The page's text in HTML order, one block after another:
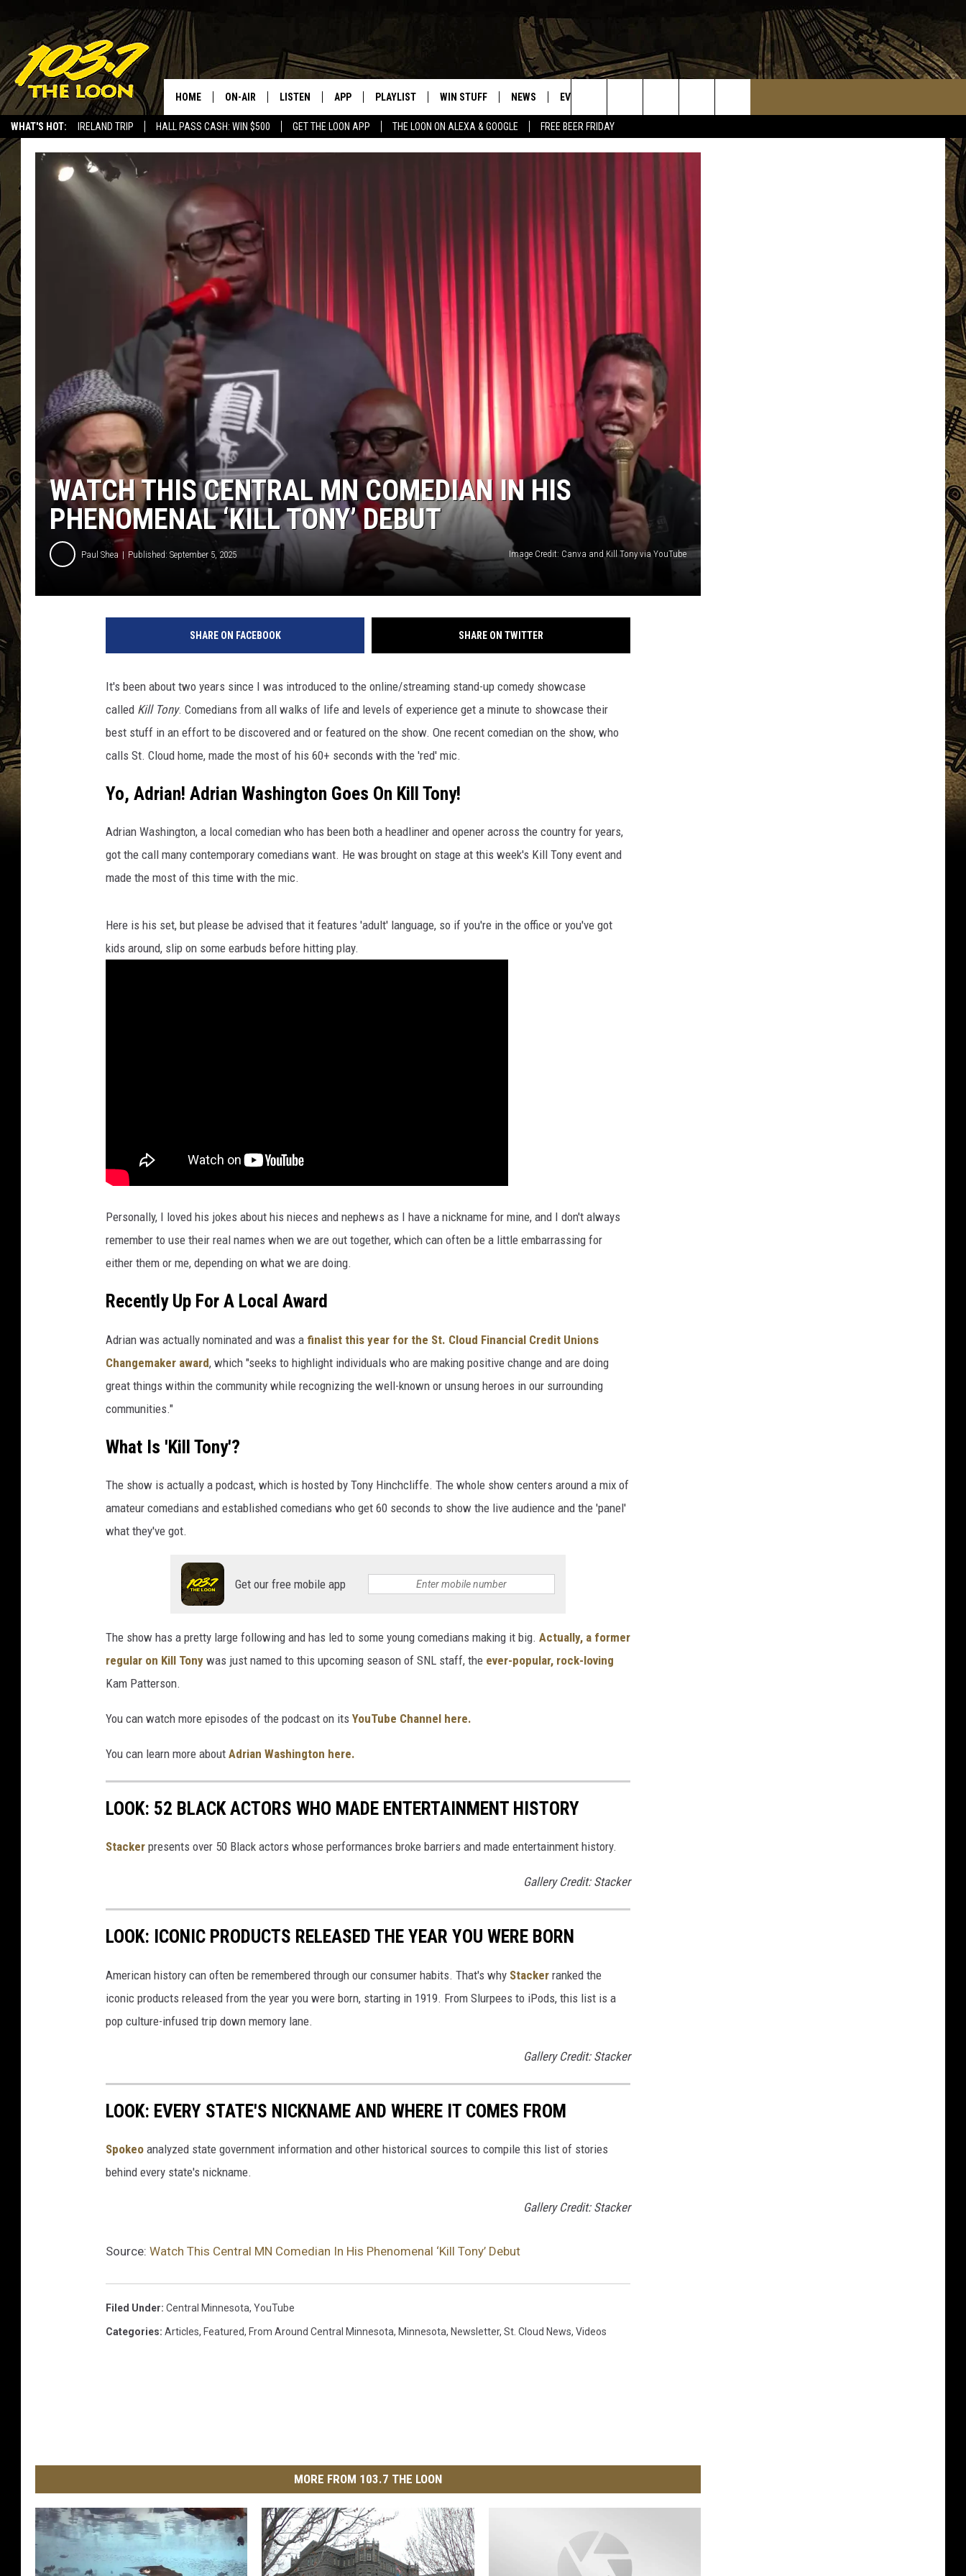
WHAT'S HOT: IRELAND TRIP HALL PASS CASH: WIN $500 GET THE LOON APP THE LOON ON ALEXA & GOOGLE FREE BEER FRIDAY
HOME ON-AIR
SCHEDULE
LAURA BRADSHAW
DAVE-O
MATT WARDLAW
BILL ST. JAMES
LISTEN
LISTEN LIVE
VALUE CONNECTION MOBILE APP
APP PLAYLIST
RECENTLY PLAYED
WIN STUFF
GENERAL CONTEST RULES
NEWS
SPORTS
EVENTS
Search
The
WATCH THIS CENTRAL MN COMEDIAN IN HIS
PHENOMENAL ‘KILL TONY’ DEBUT
Paul Shea Published: September 5, 2025 Image Credit: Canva and Kill Tony via YouTube
SHARE ON FACEBOOK SHARE ON TWITTER
It's been about two years since I was introduced to the online/streaming stand-up comedy showcase
called Kill Tony. Comedians from all walks of life and levels of experience get a minute to showcase their
best stuff in an effort to be discovered and or featured on the show. One recent comedian on the show, who
calls St. Cloud home, made the most of his 60+ seconds with the 'red' mic.
Yo, Adrian! Adrian Washington Goes On Kill Tony!
Adrian Washington, a local comedian who has been both a headliner and opener across the country for years,
got the call many contemporary comedians want. He was brought on stage at this week's Kill Tony event and
made the most of this time with the mic.
Here is his set, but please be advised that it features 'adult' language, so if you're in the office or you've got
kids around, slip on some earbuds before hitting play.
Personally, I loved his jokes about his nieces and nephews as I have a nickname for mine, and I don't always
remember to use their real names when we are out together, which can often be a little embarrassing for
either them or me, depending on what we are doing.
Recently Up For A Local Award
Adrian was actually nominated and was a finalist this year for the St. Cloud Financial Credit Unions
Changemaker award, which "seeks to highlight individuals who are making positive change and are doing
great things within the community while recognizing the well-known or unsung heroes in our surrounding
communities."
What Is 'Kill Tony'?
The show is actually a podcast, which is hosted by Tony Hinchcliffe. The whole show centers around a mix of
amateur comedians and established comedians who get 60 seconds to show the live audience and the 'panel'
what they've got.
Get our free mobile app
The show has a pretty large following and has led to some young comedians making it big. Actually, a former
regular on Kill Tony was just named to this upcoming season of SNL staff, the ever-popular, rock-loving
Kam Patterson.
You can watch more episodes of the podcast on its YouTube Channel here.
You can learn more about Adrian Washington here.
LOOK: 52 BLACK ACTORS WHO MADE ENTERTAINMENT HISTORY
Stacker presents over 50 Black actors whose performances broke barriers and made entertainment history.
Gallery Credit: Stacker
LOOK: ICONIC PRODUCTS RELEASED THE YEAR YOU WERE BORN
American history can often be remembered through our consumer habits. That's why Stacker ranked the
iconic products released from the year you were born, starting in 1919. From Slurpees to iPods, this list is a
pop culture-infused trip down memory lane.
Gallery Credit: Stacker
LOOK: EVERY STATE'S NICKNAME AND WHERE IT COMES FROM
Spokeo analyzed state government information and other historical sources to compile this list of stories
behind every state's nickname.
Gallery Credit: Stacker
Source: Watch This Central MN Comedian In His Phenomenal ‘Kill Tony’ Debut
Filed Under: Central Minnesota, YouTube
Categories: Articles, Featured, From Around Central Minnesota, Minnesota, Newsletter, St. Cloud News, Videos
MORE FROM 103.7 THE LOON